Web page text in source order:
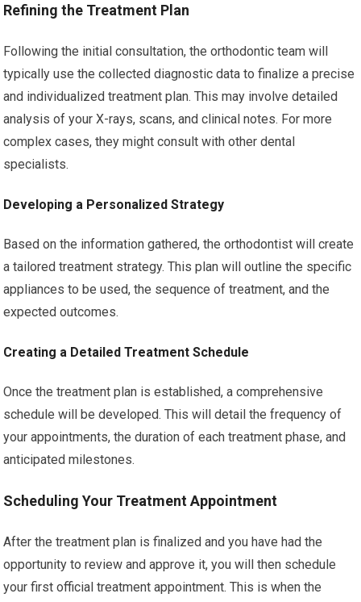
Refining the Treatment Plan
Following the initial consultation, the orthodontic team will
typically use the collected diagnostic data to finalize a precise
and individualized treatment plan. This may involve detailed
analysis of your X-rays, scans, and clinical notes. For more
complex cases, they might consult with other dental
specialists.
Developing a Personalized Strategy
Based on the information gathered, the orthodontist will create
a tailored treatment strategy. This plan will outline the specific
appliances to be used, the sequence of treatment, and the
expected outcomes.
Creating a Detailed Treatment Schedule
Once the treatment plan is established, a comprehensive
schedule will be developed. This will detail the frequency of
your appointments, the duration of each treatment phase, and
anticipated milestones.
Scheduling Your Treatment Appointment
After the treatment plan is finalized and you have had the
opportunity to review and approve it, you will then schedule
your first official treatment appointment. This is when the